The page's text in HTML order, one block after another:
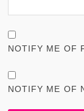
NOTIFY ME OF
NOTIFY ME OF